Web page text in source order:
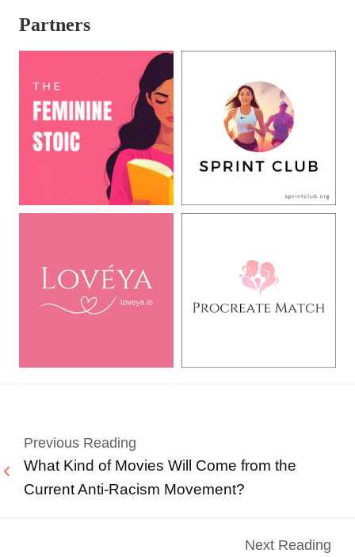
Partners
Previous Reading
What Kind of Movies Will Come from the
Current Anti-Racism Movement?
Next Reading